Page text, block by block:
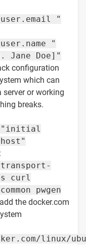
"
"
Jane Doe]"
configuration
which can
or working
breaks.
"initial
curl
pwgen
the docker.com
linux/